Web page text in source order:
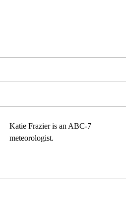
ABOUT NEW PAGES ON "NEWS".
Katie Frazier is an ABC-7
meteorologist.